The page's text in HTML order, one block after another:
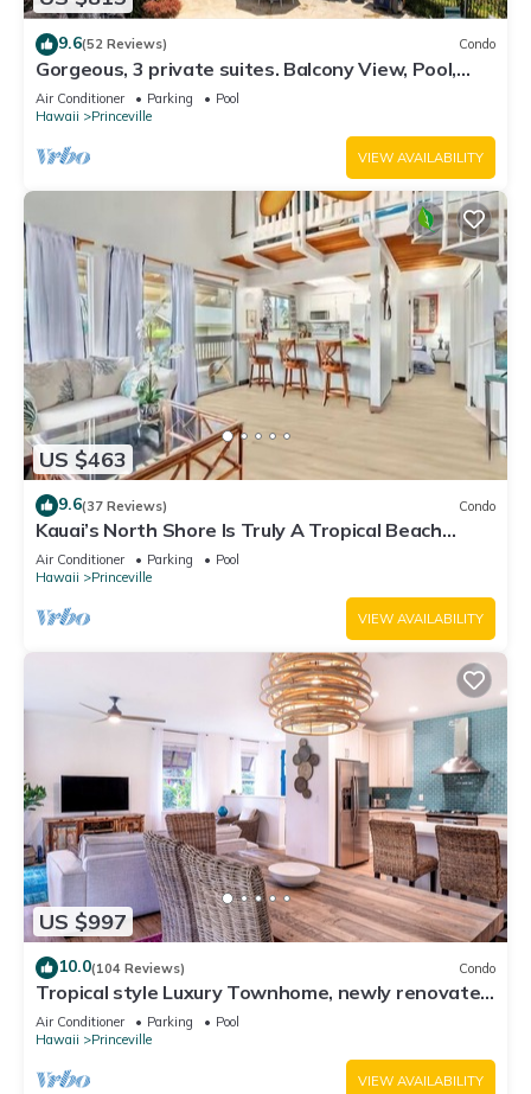
9.6(52 Reviews) Condo
Gorgeous, 3 private suites. Balcony View, Pool,
Fitness Center!
Air Conditioner Parking
Pool
Hawaii
Princeville
VIEW AVAILABILITY
US $463
9.6(37 Reviews) Condo
Kauai’s North Shore Is Truly A Tropical Beach
Paradise! HEART OF PRINCEVILLE AC
Air Conditioner Parking
Pool
Hawaii
Princeville
VIEW AVAILABILITY
US $997
10.0(104 Reviews) Condo
Tropical style Luxury Townhome, newly renovated
- Paradise!
Air Conditioner Parking
Pool
Hawaii
Princeville
VIEW AVAILABILITY